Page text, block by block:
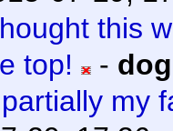
this
top!
-
my